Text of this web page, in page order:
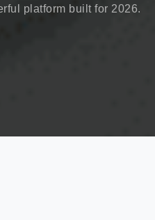
platform built for 2026.